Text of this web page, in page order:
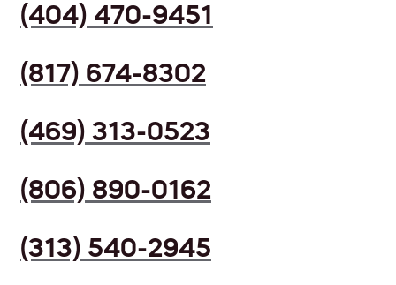
(404) 470-9451
(817) 674-8302
(469) 313-0523
(806) 890-0162
(313) 540-2945